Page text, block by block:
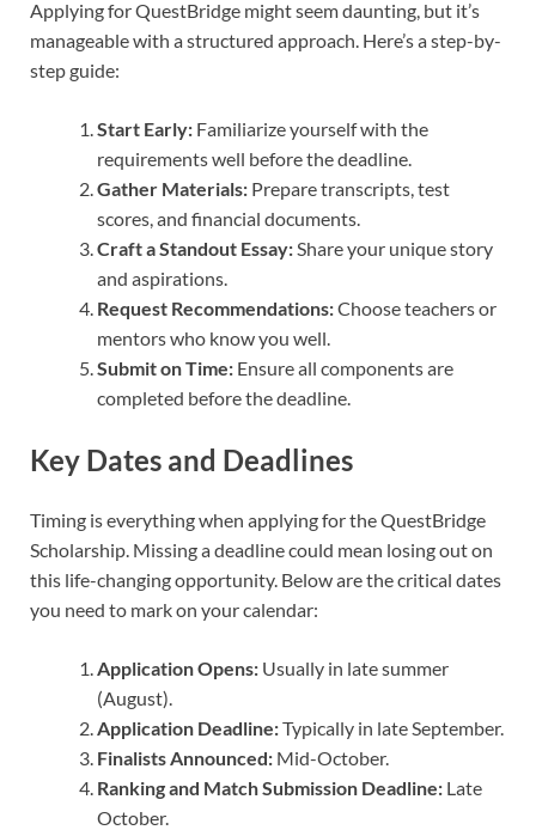
Applying for QuestBridge might seem daunting, but it’s
manageable with a structured approach. Here’s a step-by-
step guide:
Start Early: Familiarize yourself with the
requirements well before the deadline.
Gather Materials: Prepare transcripts, test
scores, and financial documents.
Craft a Standout Essay:Share your unique story
and aspirations.
Request Recommendations:Choose teachers or
mentors who know you well.
Submit on Time: Ensure all components are
completed before the deadline.
Key Dates and Deadlines
Timing is everything when applying for the QuestBridge
Scholarship. Missing a deadline could mean losing out on
this life-changing opportunity. Below are the critical dates
you need to mark on your calendar:
Application Opens: Usually in late summer
(August).
Application Deadline:Typically in late September.
Finalists Announced: Mid-October.
Ranking and Match Submission Deadline: Late
October.